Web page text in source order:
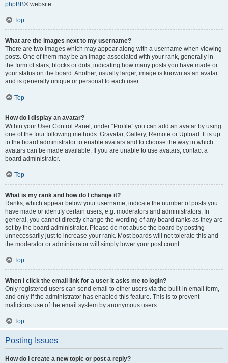
phpBB® website.
Top
What are the images next to my username?
There are two images which may appear along with a username when viewing
posts. One of them may be an image associated with your rank, generally in
the form of stars, blocks or dots, indicating how many posts you have made or
your status on the board. Another, usually larger, image is known as an avatar
and is generally unique or personal to each user.
Top
How do I display an avatar?
Within your User Control Panel, under “Profile” you can add an avatar by using
one of the four following methods: Gravatar, Gallery, Remote or Upload. It is up
to the board administrator to enable avatars and to choose the way in which
avatars can be made available. If you are unable to use avatars, contact a
board administrator.
Top
What is my rank and how do I change it?
Ranks, which appear below your username, indicate the number of posts you
have made or identify certain users, e.g. moderators and administrators. In
general, you cannot directly change the wording of any board ranks as they are
set by the board administrator. Please do not abuse the board by posting
unnecessarily just to increase your rank. Most boards will not tolerate this and
the moderator or administrator will simply lower your post count.
Top
When I click the email link for a user it asks me to login?
Only registered users can send email to other users via the built-in email form,
and only if the administrator has enabled this feature. This is to prevent
malicious use of the email system by anonymous users.
Top
Posting Issues
How do I create a new topic or post a reply?